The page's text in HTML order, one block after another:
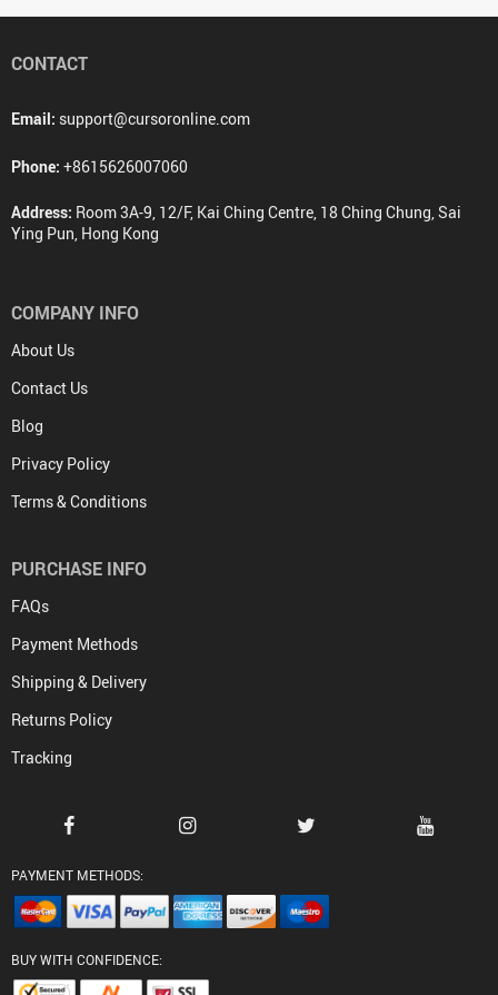
CONTACT
Email: support@cursoronline.com
Phone: +8615626007060
Address: Room 3A-9, 12/F, Kai Ching Centre, 18 Ching Chung, Sai
Ying Pun, Hong Kong
COMPANY INFO
About Us
Contact Us
Blog
Privacy Policy
Terms & Conditions
PURCHASE INFO
FAQs
Payment Methods
Shipping & Delivery
Returns Policy
Tracking
PAYMENT METHODS:
BUY WITH CONFIDENCE: